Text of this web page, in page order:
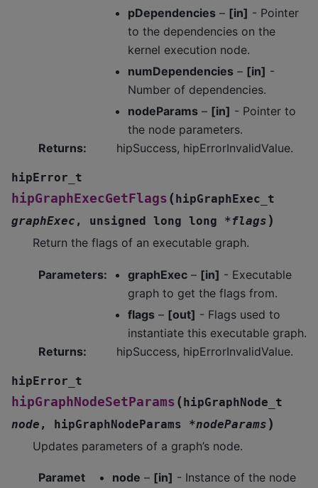
pDependencies – [in] - Pointer
to the dependencies on the
kernel execution node.
numDependencies – [in] -
Number of dependencies.
nodeParams – [in] - Pointer to
the node parameters.
Returns: hipSuccess, hipErrorInvalidValue.
hipError_t
hipGraphExecGetFlags ( hipGraphExec_t
graphExec , unsigned long long *flags )
Return the flags of an executable graph.
Parameters: graphExec – [in] - Executable
graph to get the flags from.
flags – [out] - Flags used to
instantiate this executable graph.
Returns: hipSuccess, hipErrorInvalidValue.
hipError_t
hipGraphNodeSetParams (hipGraphNode_t
node , hipGraphNodeParams *nodeParams )
Updates parameters of a graph’s node.
Paramet
node – [in] - Instance of the node